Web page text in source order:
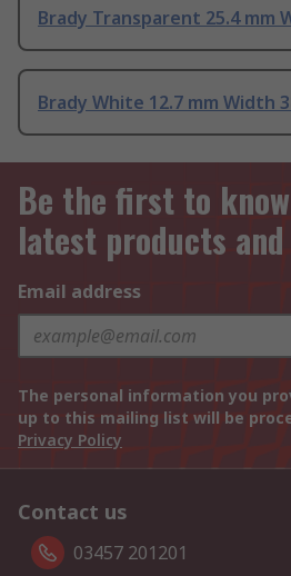
Brady Transparent 25.4 mm
Brady White 12.7 mm Width
Be the first to
latest products
Email address
The personal information you
up to this mailing list will be
Privacy Policy
Contact us
03457 201201